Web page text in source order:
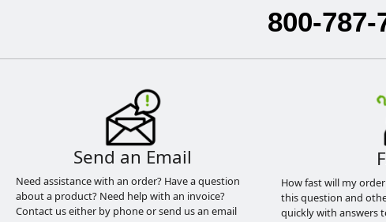
800-787-
Send an Email
Need assistance with an order? Have a question
about a product? Need help with an invoice?
Contact us either by phone or send us an email
How fast will my
this question and
quickly with answers